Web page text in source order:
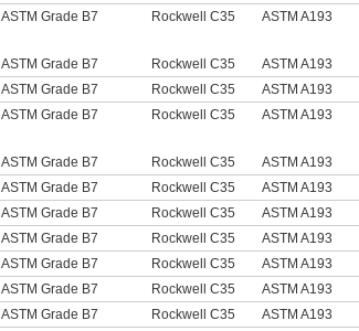
ASTM Grade B7 Rockwell C35 ASTM A193
ASTM Grade B7 Rockwell C35 ASTM A193
ASTM Grade B7 Rockwell C35 ASTM A193
ASTM Grade B7 Rockwell C35 ASTM A193
ASTM Grade B7 Rockwell C35 ASTM A193
ASTM Grade B7 Rockwell C35 ASTM A193
ASTM Grade B7 Rockwell C35 ASTM A193
ASTM Grade B7 Rockwell C35 ASTM A193
ASTM Grade B7 Rockwell C35 ASTM A193
ASTM Grade B7 Rockwell C35 ASTM A193
ASTM Grade B7 Rockwell C35 ASTM A193